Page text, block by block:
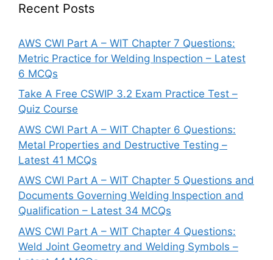
Recent Posts
AWS CWI Part A – WIT Chapter 7 Questions:
Metric Practice for Welding Inspection – Latest
6 MCQs
Take A Free CSWIP 3.2 Exam Practice Test –
Quiz Course
AWS CWI Part A – WIT Chapter 6 Questions:
Metal Properties and Destructive Testing –
Latest 41 MCQs
AWS CWI Part A – WIT Chapter 5 Questions and
Documents Governing Welding Inspection and
Qualification – Latest 34 MCQs
AWS CWI Part A – WIT Chapter 4 Questions:
Weld Joint Geometry and Welding Symbols –